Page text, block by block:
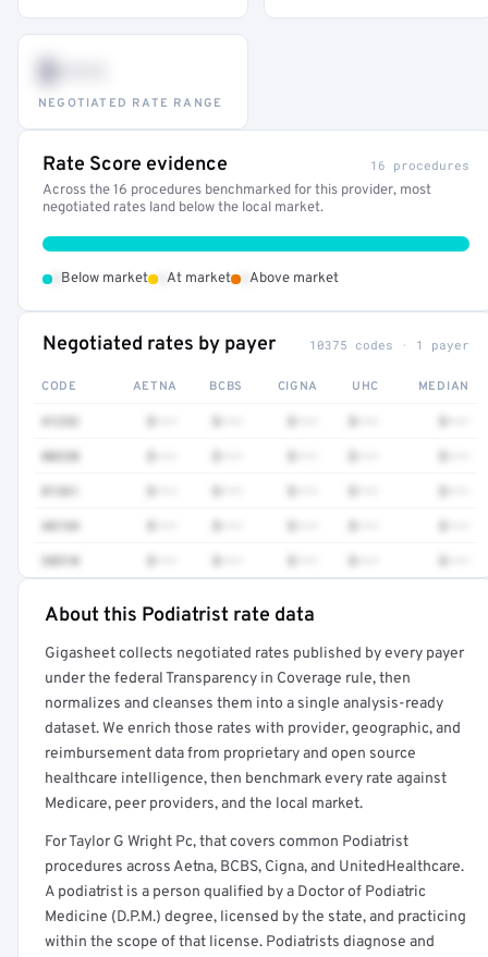
$•••
NEGOTIATED RATE RANGE
Rate Score evidence 16 procedures
Across the 16 procedures benchmarked for this provider, most
negotiated rates land below the local market.
Below market At market Above market
Negotiated rates by payer 10375 codes · 1 payer
CODE AETNA BCBS CIGNA UHC MEDIAN
80230
81361
48154
38510
Get a sample of these rates in your free report →
About this Podiatrist rate data
Gigasheet collects negotiated rates published by every payer
under the federal Transparency in Coverage rule, then
normalizes and cleanses them into a single analysis-ready
dataset. We enrich those rates with provider, geographic, and
reimbursement data from proprietary and open source
healthcare intelligence, then benchmark every rate against
Medicare, peer providers, and the local market.
For Taylor G Wright Pc, that covers common Podiatrist
procedures across Aetna, BCBS, Cigna, and UnitedHealthcare.
A podiatrist is a person qualified by a Doctor of Podiatric
Medicine (D.P.M.) degree, licensed by the state, and practicing
within the scope of that license. Podiatrists diagnose and